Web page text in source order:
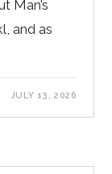
Man’s
and as
JULY 13, 2026